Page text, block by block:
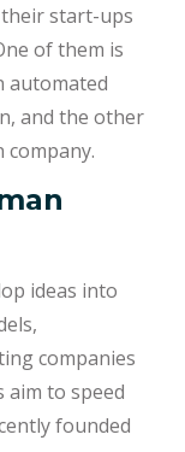
start-ups
of them is
automated
and the other
company.
ideas into
companies
aim to speed
founded